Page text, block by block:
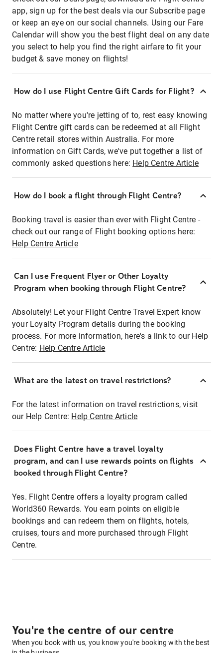
app, sign up for the best deals via our Subscribe page
or keep an eye on our social channels. Using our Fare
Calendar will show you the best flight deal on any date
you select to help you find the right airfare to fit your
budget & save money on flights!
How do I use Flight Centre Gift Cards for Flight?
No matter where you're jetting of to, rest easy knowing
Flight Centre gift cards can be redeemed at all Flight
Centre retail stores within Australia. For more
information on Gift Cards, we've put together a list of
commonly asked questions here: Help Centre Article
How do I book a flight through Flight Centre?
Booking travel is easier than ever with Flight Centre -
check out our range of Flight booking options here:
Help Centre Article
Can I use Frequent Flyer or Other Loyalty
Program when booking through Flight Centre?
Absolutely! Let your Flight Centre Travel Expert know
your Loyalty Program details during the booking
process. For more information, here's a link to our Help
Centre: Help Centre Article
What are the latest on travel restrictions?
For the latest information on travel restrictions, visit
our Help Centre: Help Centre Article
Does Flight Centre have a travel loyalty
program, and can I use rewards points on flights
booked through Flight Centre?
Yes. Flight Centre offers a loyalty program called
World360 Rewards. You earn points on eligible
bookings and can redeem them on flights, hotels,
cruises, tours and more purchased through Flight
Centre.
You're the centre of our centre
When you book with us, you know you're booking with the best